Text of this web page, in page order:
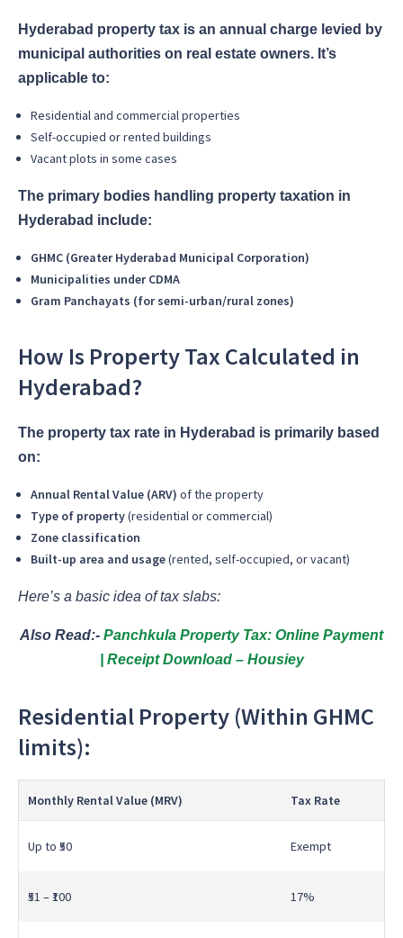
Hyderabad property tax is an annual charge levied by
municipal authorities on real estate owners. It’s
applicable to:
Residential and commercial properties
Self-occupied or rented buildings
Vacant plots in some cases
The primary bodies handling property taxation in
Hyderabad include:
GHMC (Greater Hyderabad Municipal Corporation)
Municipalities under CDMA
Gram Panchayats (for semi-urban/rural zones)
How Is Property Tax Calculated in
Hyderabad?
The property tax rate in Hyderabad is primarily based
on:
Annual Rental Value (ARV) of the property
Type of property(residential or commercial)
Zone classification
Built-up area and usage(rented, self-occupied, or vacant)
Here’s a basic idea of tax slabs:
Also Read:- Panchkula Property Tax: Online Payment
| Receipt Download – Housiey
Residential Property (Within GHMC
limits):
Monthly Rental Value (MRV) Tax Rate
Up to ₹50 Exempt
₹51 – ₹100 17%